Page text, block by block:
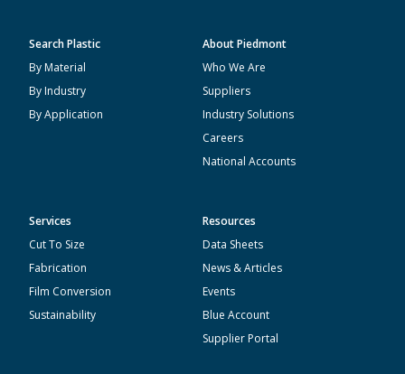
Search Plastic
By Material
By Industry
By Application
About Piedmont
Who We Are
Suppliers
Industry Solutions
Careers
National Accounts
Services
Cut To Size
Fabrication
Film Conversion
Sustainability
Resources
Data Sheets
News & Articles
Events
Blue Account
Supplier Portal